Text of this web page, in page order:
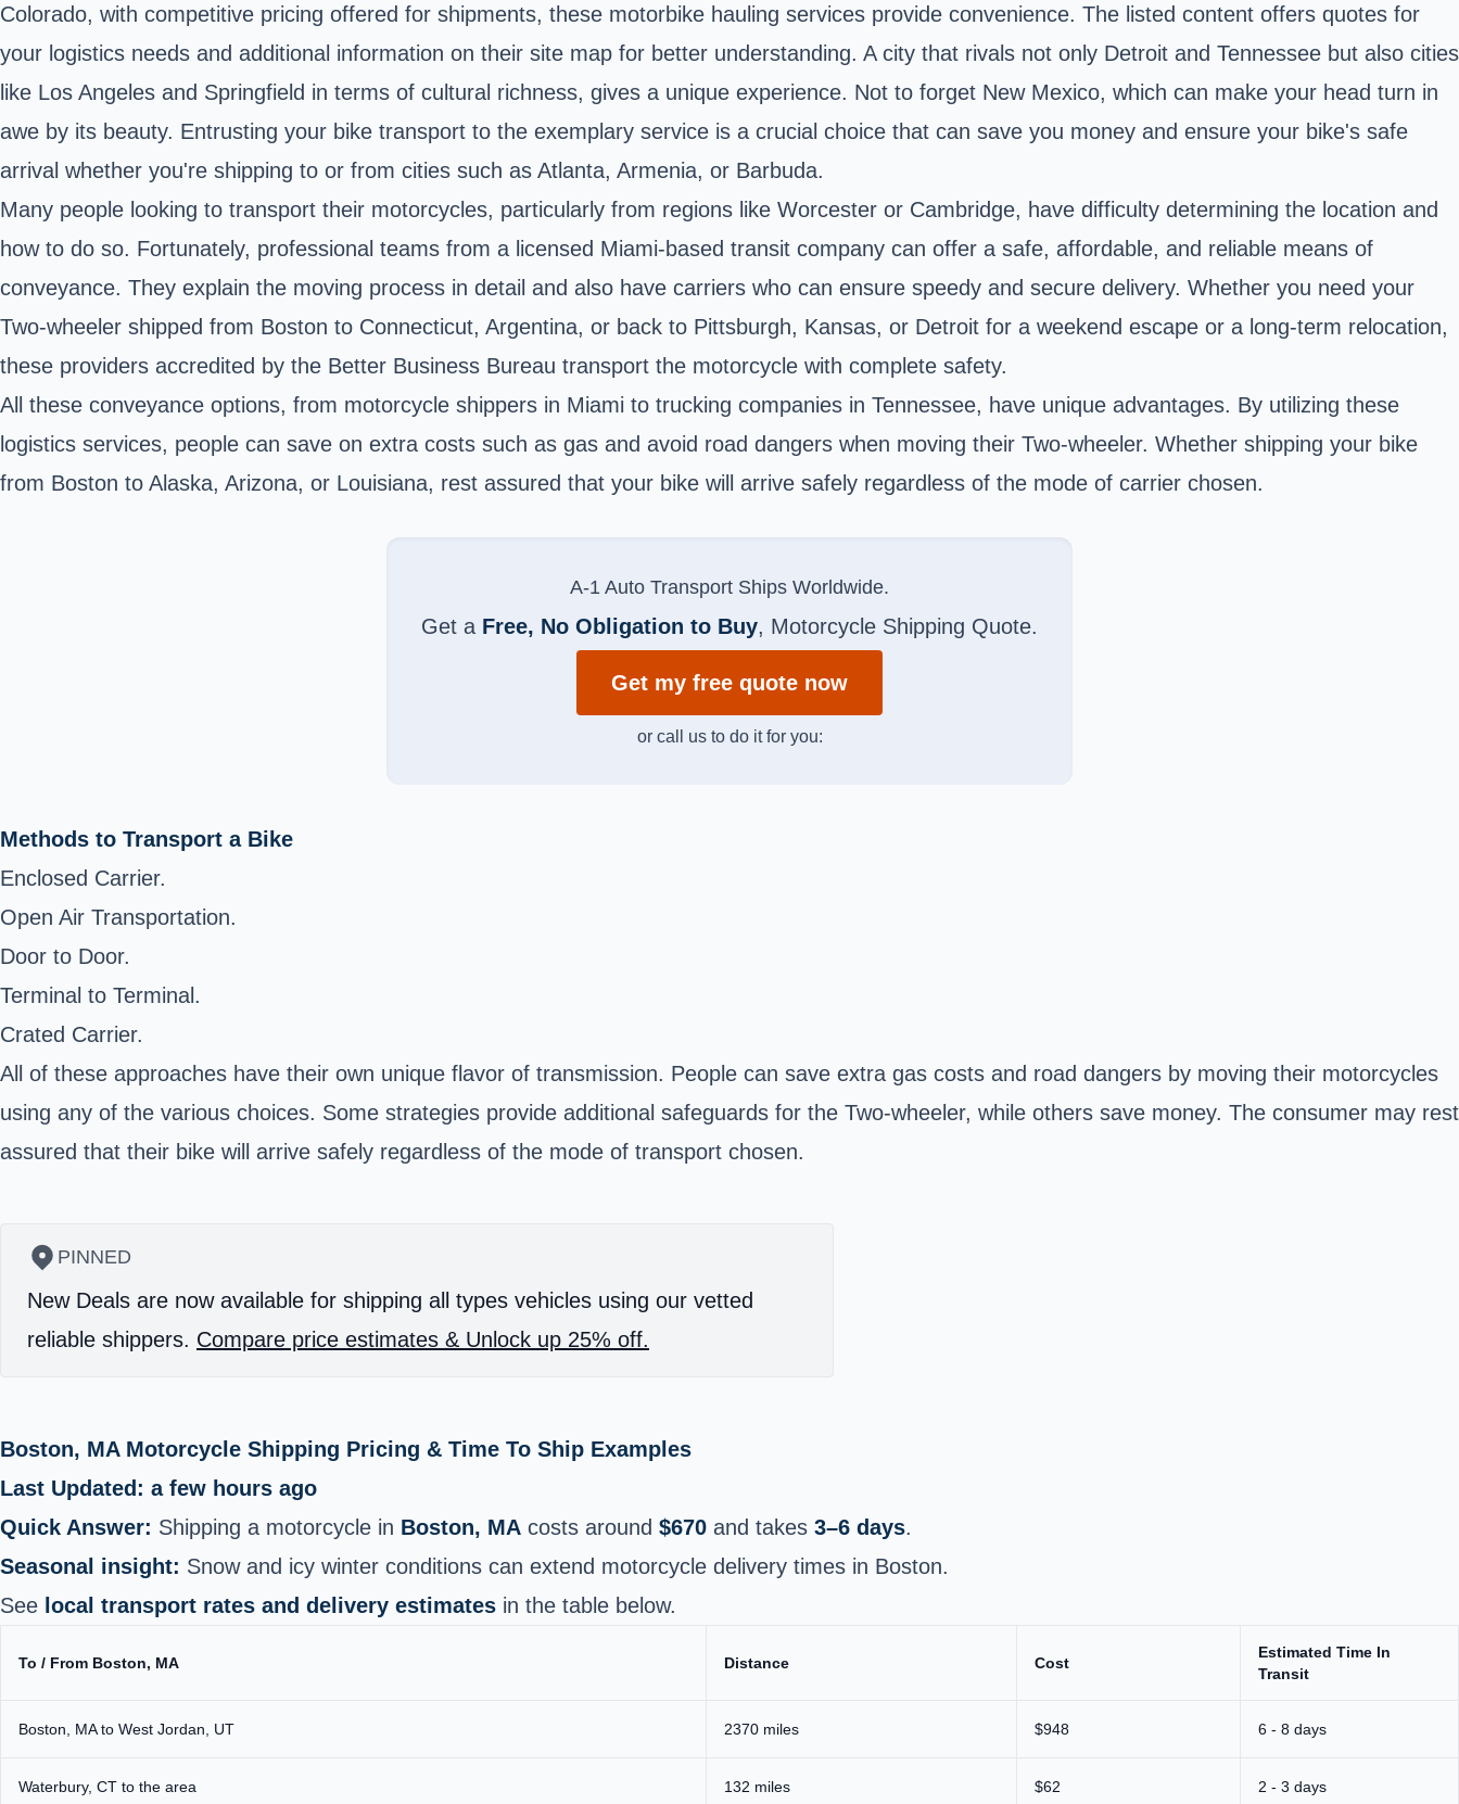
Colorado, with competitive pricing offered for shipments, these motorbike hauling services provide convenience. The listed content offers quotes for
your logistics needs and additional information on their site map for better understanding. A city that rivals not only Detroit and Tennessee but also cities
like Los Angeles and Springfield in terms of cultural richness, gives a unique experience. Not to forget New Mexico, which can make your head turn in
awe by its beauty. Entrusting your bike transport to the exemplary service is a crucial choice that can save you money and ensure your bike's safe
arrival whether you're shipping to or from cities such as Atlanta, Armenia, or Barbuda.
Many people looking to transport their motorcycles, particularly from regions like Worcester or Cambridge, have difficulty determining the location and
how to do so. Fortunately, professional teams from a licensed Miami-based transit company can offer a safe, affordable, and reliable means of
conveyance. They explain the moving process in detail and also have carriers who can ensure speedy and secure delivery. Whether you need your
Two-wheeler shipped from Boston to Connecticut, Argentina, or back to Pittsburgh, Kansas, or Detroit for a weekend escape or a long-term relocation,
these providers accredited by the Better Business Bureau transport the motorcycle with complete safety.
All these conveyance options, from motorcycle shippers in Miami to trucking companies in Tennessee, have unique advantages. By utilizing these
logistics services, people can save on extra costs such as gas and avoid road dangers when moving their Two-wheeler. Whether shipping your bike
from Boston to Alaska, Arizona, or Louisiana, rest assured that your bike will arrive safely regardless of the mode of carrier chosen.
A-1 Auto Transport Ships Worldwide.
Get a Free, No Obligation to Buy, Motorcycle Shipping Quote.
Get my free quote now
or call us to do it for you:
Methods to Transport a Bike
Enclosed Carrier.
Open Air Transportation.
Door to Door.
Terminal to Terminal.
Crated Carrier.
All of these approaches have their own unique flavor of transmission. People can save extra gas costs and road dangers by moving their motorcycles
using any of the various choices. Some strategies provide additional safeguards for the Two-wheeler, while others save money. The consumer may rest
assured that their bike will arrive safely regardless of the mode of transport chosen.
PINNED
New Deals are now available for shipping all types vehicles using our vetted
reliable shippers. Compare price estimates & Unlock up 25% off.
Boston, MA Motorcycle Shipping Pricing & Time To Ship Examples
Last Updated: a few hours ago
Quick Answer: Shipping a motorcycle in Boston, MA costs around $670 and takes 3–6 days.
Seasonal insight: Snow and icy winter conditions can extend motorcycle delivery times in Boston.
See local transport rates and delivery estimates in the table below.
To / From Boston, MA Distance Cost
Estimated Time In
Transit
Boston, MA to West Jordan, UT 2370 miles $948 6 - 8 days
Waterbury, CT to the area 132 miles $62 2 - 3 days